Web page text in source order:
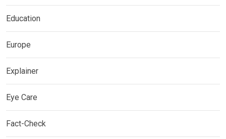
Education
Europe
Explainer
Eye Care
Fact-Check